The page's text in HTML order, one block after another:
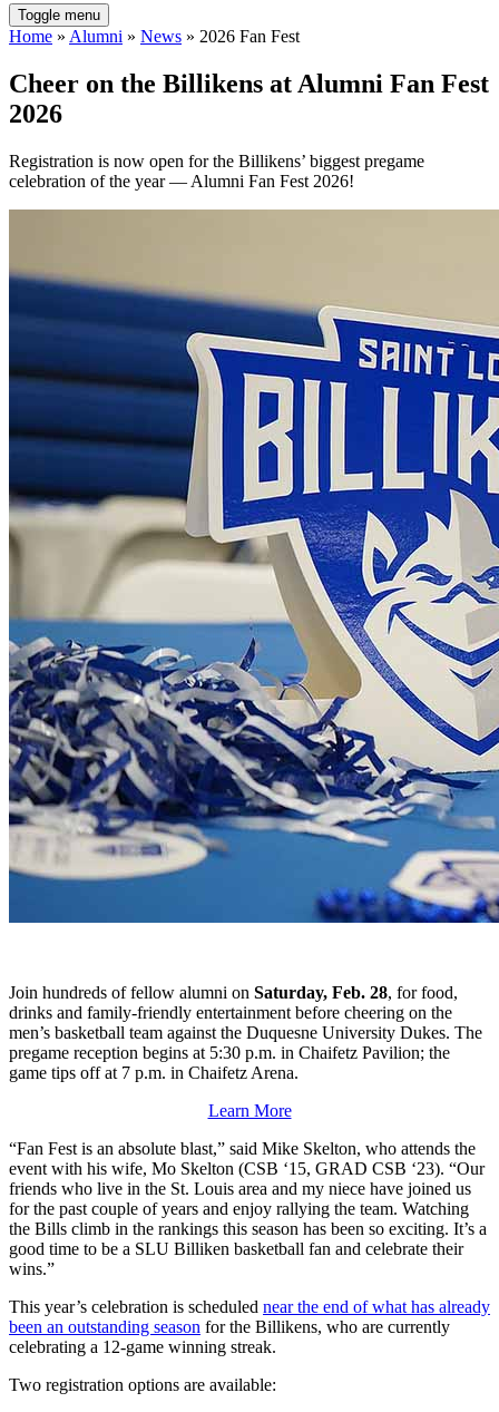
Toggle menu
Home » Alumni » News » 2026 Fan Fest
Cheer on the Billikens at Alumni Fan Fest
2026
Registration is now open for the Billikens’ biggest pregame
celebration of the year — Alumni Fan Fest 2026!
Join hundreds of fellow alumni on Saturday, Feb. 28, for food,
drinks and family-friendly entertainment before cheering on the
men’s basketball team against the Duquesne University Dukes. The
pregame reception begins at 5:30 p.m. in Chaifetz Pavilion; the
game tips off at 7 p.m. in Chaifetz Arena.
Learn More
“Fan Fest is an absolute blast,” said Mike Skelton, who attends the
event with his wife, Mo Skelton (CSB ‘15, GRAD CSB ‘23). “Our
friends who live in the St. Louis area and my niece have joined us
for the past couple of years and enjoy rallying the team. Watching
the Bills climb in the rankings this season has been so exciting. It’s a
good time to be a SLU Billiken basketball fan and celebrate their
wins.”
This year’s celebration is scheduled near the end of what has already
been an outstanding season for the Billikens, who are currently
celebrating a 12-game winning streak.
Two registration options are available: